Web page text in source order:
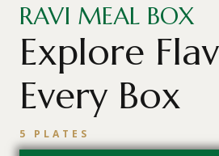
RAVI MEAL BOX
Explore
Every Box
5 PLATES